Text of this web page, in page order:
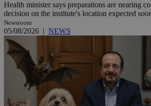
Health minister says preparations are nearing
decision on the institute's location expected
Newsroom
05/08/2026 | NEWS